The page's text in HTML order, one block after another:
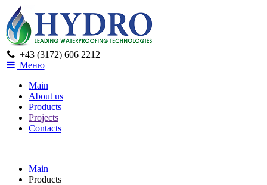
+43 (3172) 606 2212
Меню
Main
About us
Products
Projects
Contacts
Main
Products